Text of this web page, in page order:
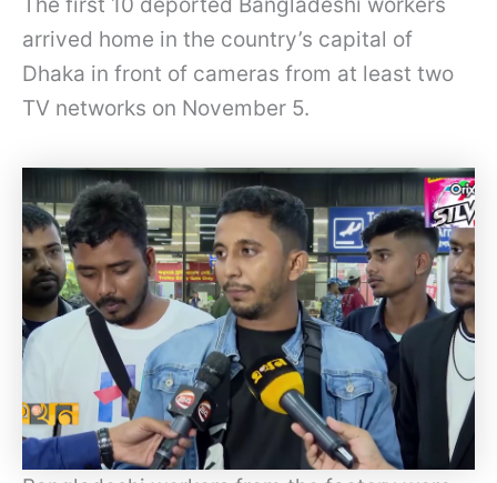
The first 10 deported Bangladeshi workers
arrived home in the country’s capital of
Dhaka in front of cameras from at least two
TV networks on November 5.